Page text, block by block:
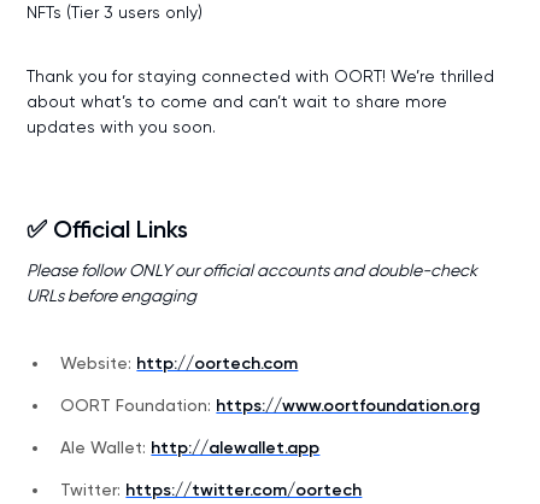
NFTs (Tier 3 users only)
Thank you for staying connected with OORT! We’re thrilled
about what’s to come and can’t wait to share more
updates with you soon.
✅ Official Links
Please follow ONLY our official accounts and double-check
URLs before engaging
Website: http://oortech.com
OORT Foundation: https://www.oortfoundation.org
Ale Wallet: http://alewallet.app
Twitter: https://twitter.com/oortech